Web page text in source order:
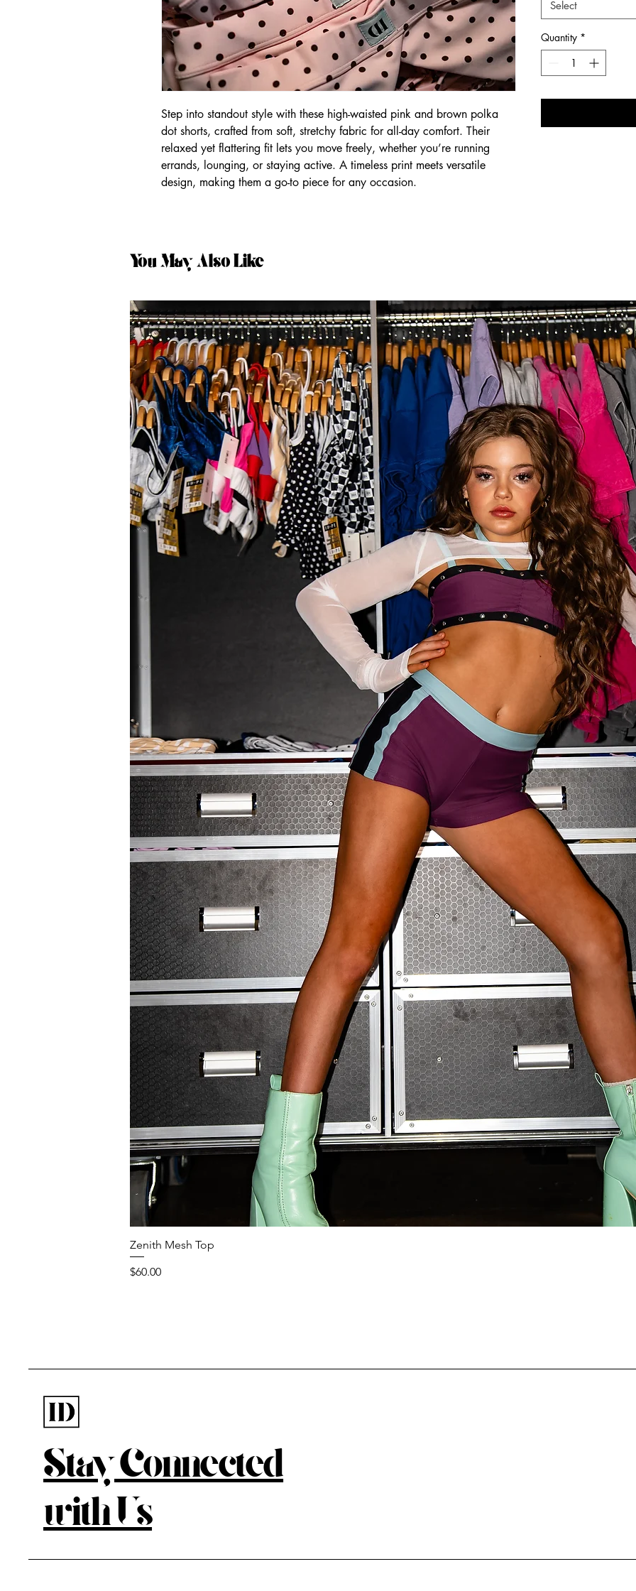
Step into standout style with these high-waisted pink and brown polka
dot shorts, crafted from soft, stretchy fabric for all-day comfort. Their
relaxed yet flattering fit lets you move freely, whether you’re running
errands, lounging, or staying active. A timeless print meets versatile
design, making them a go-to piece for any occasion.
Select
Quantity *
You May Also Like
Zenith Mesh Top
Price
$60.00
Stay Connected
with Us